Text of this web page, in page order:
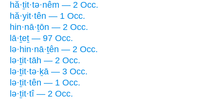
hă·ṯit·tə·nêm — 2 Occ.
hă·yit·tên — 1 Occ.
hin·nā·ṯōn — 2 Occ.
lā·ṯeṯ — 97 Occ.
lə·hin·nā·ṯên — 2 Occ.
lə·ṯit·tāh — 2 Occ.
lə·ṯit·tə·ḵā — 3 Occ.
lə·ṯit·tên — 1 Occ.
lə·ṯit·tî — 2 Occ.